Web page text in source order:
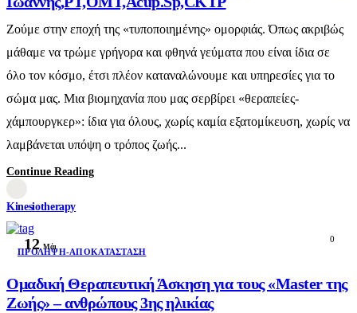
Ζούμε στην εποχή της «τυποποιημένης» ομορφιάς. Όπως ακριβώς
μάθαμε να τρώμε γρήγορα και φθηνά γεύματα που είναι ίδια σε
όλο τον κόσμο, έτσι πλέον καταναλώνουμε και υπηρεσίες για το
σώμα μας. Μια βιομηχανία που μας σερβίρει «θεραπείες-
χάμπουργκερ»: ίδια για όλους, χωρίς καμία εξατομίκευση, χωρίς να
λαμβάνεται υπόψη ο τρόπος ζωής...
Continue Reading
Kinesiotherapy
12 Μάι
0
ΠΡΌΛΗΨΗ-ΑΠΟΚΑΤΆΣΤΑΣΗ
Ομαδική Θεραπευτική Άσκηση για τους «Master της
Ζωής» – ανθρώπους 3ης ηλικίας